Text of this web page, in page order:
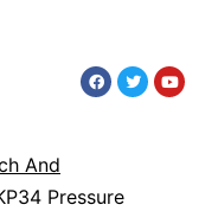
And
Pressure